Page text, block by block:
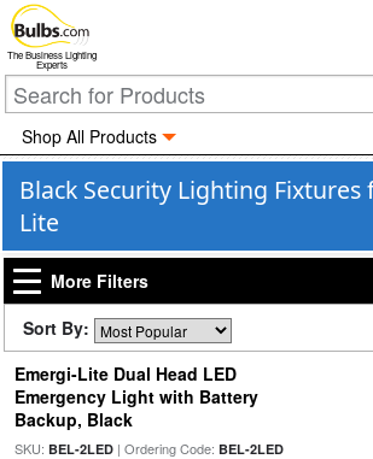
The Business Lighting
Experts
Shop All Products
Black Security Lighting
Lite
More Filters
Sort By:
Emergi-Lite Dual Head LED
Emergency Light with Battery
Backup, Black
SKU: BEL-2LED| Ordering Code: BEL-2LED